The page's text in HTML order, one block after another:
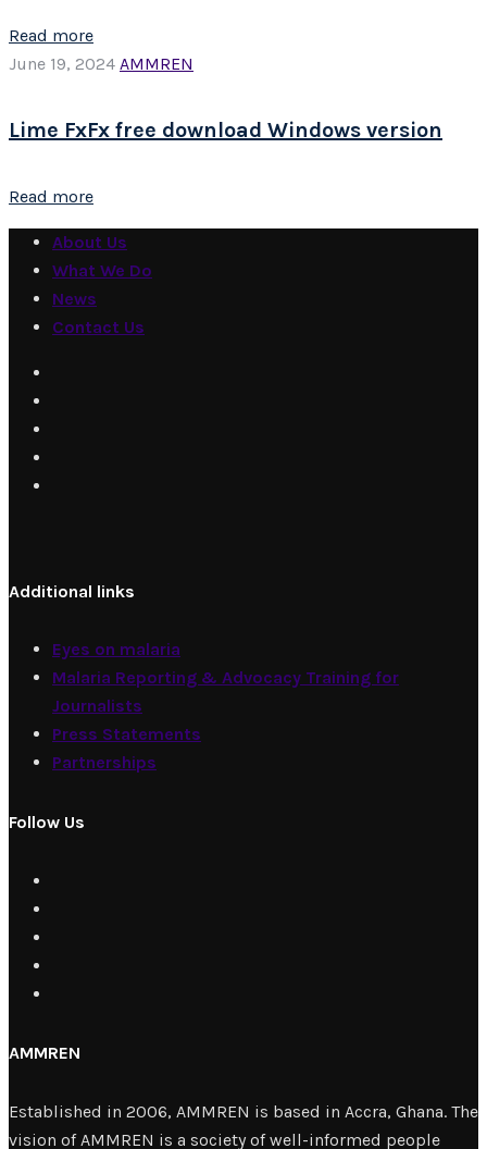
Read more
June 19, 2024 AMMREN
Lime FxFx free download Windows version
Read more
About Us
What We Do
News
Contact Us
Additional links
Eyes on malaria
Malaria Reporting & Advocacy Training for
Journalists
Press Statements
Partnerships
Follow Us
AMMREN
Established in 2006, AMMREN is based in Accra, Ghana. The
vision of AMMREN is a society of well-informed people